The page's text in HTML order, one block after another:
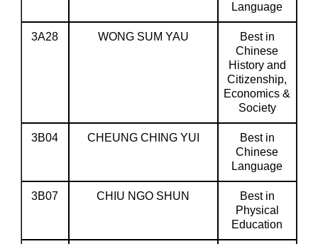
Language
3A28 WONG SUM YAU
Best in
Chinese
History and
Citizenship,
Economics &
Society
3B04 CHEUNG CHING YUI
Best in
Chinese
Language
3B07 CHIU NGO SHUN
Best in
Physical
Education